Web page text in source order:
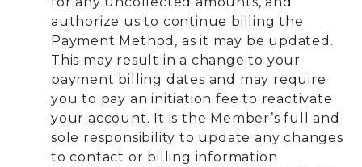
authorize us to continue billing the
Payment Method, as it may be updated.
This may result in a change to your
payment billing dates and may require
you to pay an initiation fee to reactivate
your account. It is the Member’s full and
sole responsibility to update any changes
to contact or billing information